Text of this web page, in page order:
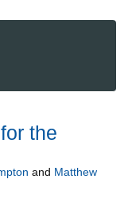
the
and Matthew